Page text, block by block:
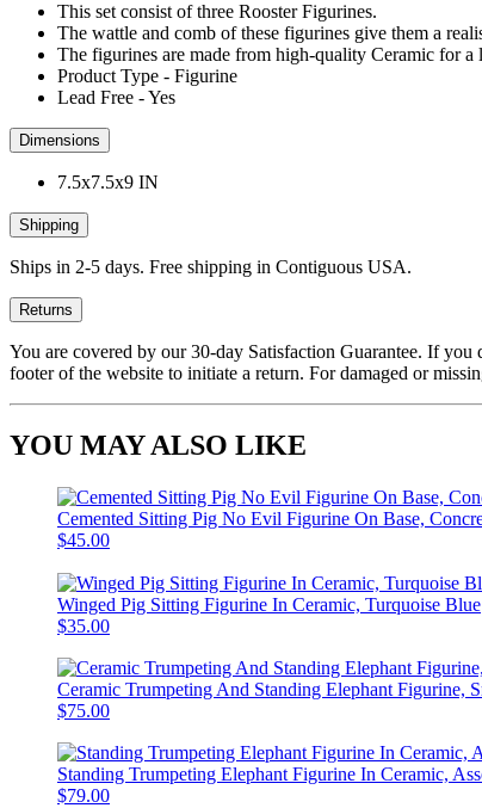
This set consist of three Rooster Figurines.
The wattle and comb of these figurines give them a
The figurines are made from high-quality Ceramic for a
Product Type - Figurine
Lead Free - Yes
Dimensions
7.5x7.5x9 IN
Shipping
Ships in 2-5 days. Free shipping in Contiguous USA.
Returns
You are covered by our 30-day Satisfaction Guarantee. If
footer of the website to initiate a return. For damaged or
YOU MAY ALSO LIKE
Cemented Sitting Pig No Evil Figurine On Base,
$45.00
Winged Pig Sitting Figurine In Ceramic, Turquoise Blue
$35.00
Ceramic Trumpeting And Standing Elephant Figurine,
$75.00
Standing Trumpeting Elephant Figurine In Ceramic,
$79.00